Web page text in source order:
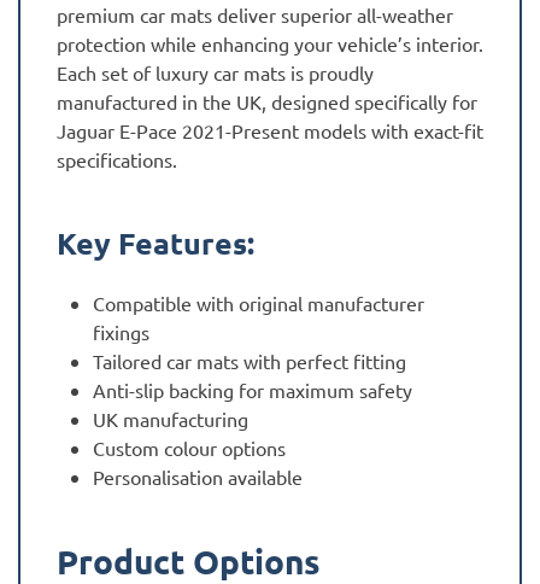
premium car mats deliver superior all-weather
protection while enhancing your vehicle’s interior.
Each set of luxury car mats is proudly
manufactured in the UK, designed specifically for
Jaguar E-Pace 2021-Present models with exact-fit
specifications.
Key Features:
Compatible with original manufacturer
fixings
Tailored car mats with perfect fitting
Anti-slip backing for maximum safety
UK manufacturing
Custom colour options
Personalisation available
Product Options